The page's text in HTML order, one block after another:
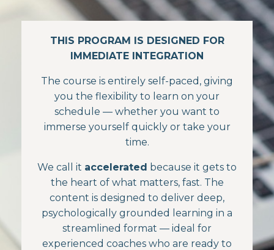
THIS PROGRAM IS DESIGNED FOR
IMMEDIATE INTEGRATION
The course is entirely self-paced, giving
you the flexibility to learn on your
schedule — whether you want to
immerse yourself quickly or take your
time.
We call it accelerated because it gets to
the heart of what matters, fast. The
content is designed to deliver deep,
psychologically grounded learning in a
streamlined format — ideal for
experienced coaches who are ready to